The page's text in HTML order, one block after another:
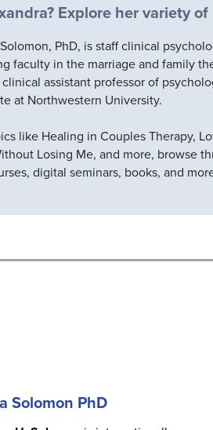
Explore her variety
PhD, is staff clinical
faculty in the marriage and family
assistant professor of
at Northwestern University.
like Healing in Couples Therapy,
Losing Me, and more, browse
digital seminars, books, and
Solomon PhD